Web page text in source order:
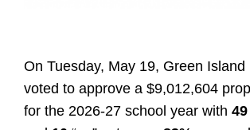
On Tuesday, May 19, Green Island
voted to approve a $9,012,604
for the 2026-27 school year with